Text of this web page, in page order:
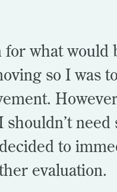
what
so I was
shouldn’t
to
evaluation.